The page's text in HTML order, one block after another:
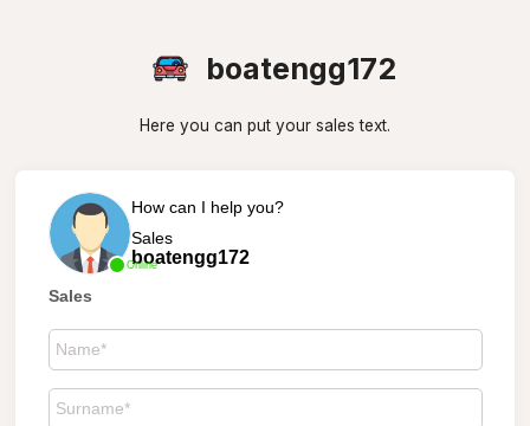
boatengg172
Here you can put your sales text.
Online
How can I help you?
Sales
boatengg172
Sales